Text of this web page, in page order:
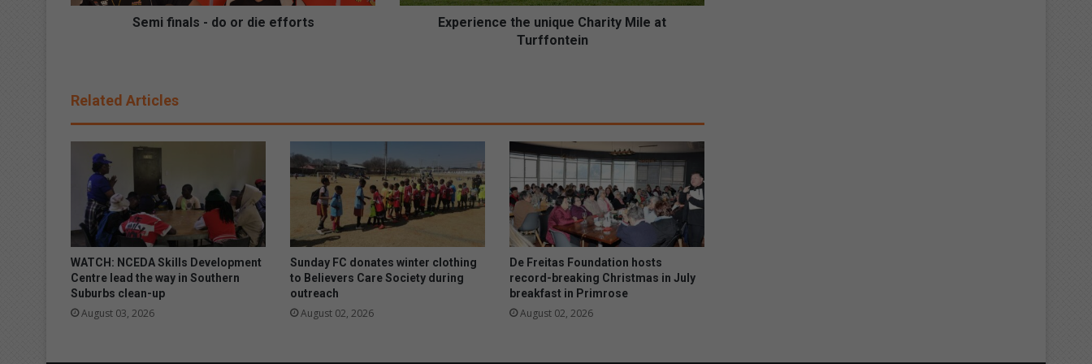
l
r
d
i
t
s
Semi finals - do or die efforts
c
i
q
u
e
C
h
a
i
t
Experience the unique Charity Mile at
Turffontein
Related Articles
WATCH: NCEDA Skills Development
Centre lead the way in Southern
Suburbs clean-up
August 03, 2026
Sunday FC donates winter clothing
to Believers Care Society during
outreach
August 02, 2026
De Freitas Foundation hosts
record-breaking Christmas in July
breakfast in Primrose
August 02, 2026